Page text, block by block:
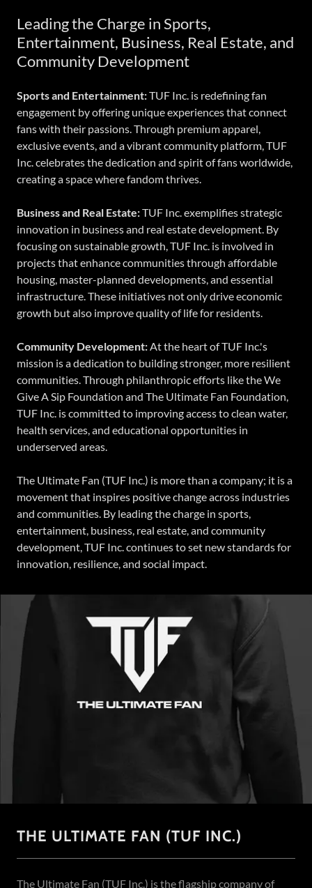
Leading the Charge in Sports,
Entertainment, Business, Real Estate, and
Community Development
Sports and Entertainment:TUF Inc. is redefining fan
engagement by offering unique experiences that connect
fans with their passions. Through premium apparel,
exclusive events, and a vibrant community platform, TUF
Inc. celebrates the dedication and spirit of fans worldwide,
creating a space where fandom thrives.
Business and Real Estate:TUF Inc. exemplifies strategic
innovation in business and real estate development. By
focusing on sustainable growth, TUF Inc. is involved in
projects that enhance communities through affordable
housing, master-planned developments, and essential
infrastructure. These initiatives not only drive economic
growth but also improve quality of life for residents.
Community Development:At the heart of TUF Inc.'s
mission is a dedication to building stronger, more resilient
communities. Through philanthropic efforts like the We
Give A Sip Foundation and The Ultimate Fan Foundation,
TUF Inc. is committed to improving access to clean water,
health services, and educational opportunities in
underserved areas.
The Ultimate Fan (TUF Inc.) is more than a company; it is a
movement that inspires positive change across industries
and communities. By leading the charge in sports,
entertainment, business, real estate, and community
development, TUF Inc. continues to set new standards for
innovation, resilience, and social impact.
THE ULTIMATE FAN (TUF INC.)
The Ultimate Fan (TUF Inc.) is the flagship company of